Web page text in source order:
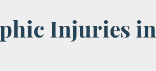
Injuries in